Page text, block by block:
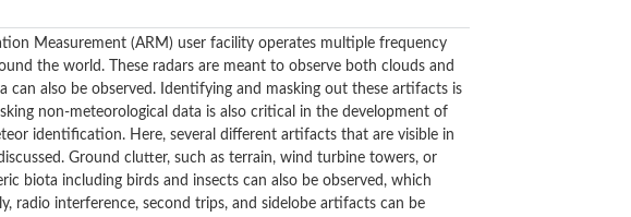
Measurement (ARM) user facility operates multiple frequency
the world. These radars are meant to observe both clouds and
also be observed. Identifying and masking out these artifacts is
non-meteorological data is also critical in the development of
identification. Here, several different artifacts that are visible in
Ground clutter, such as terrain, wind turbine towers, or
biota including birds and insects can also be observed, which
radio interference, second trips, and sidelobe artifacts can be